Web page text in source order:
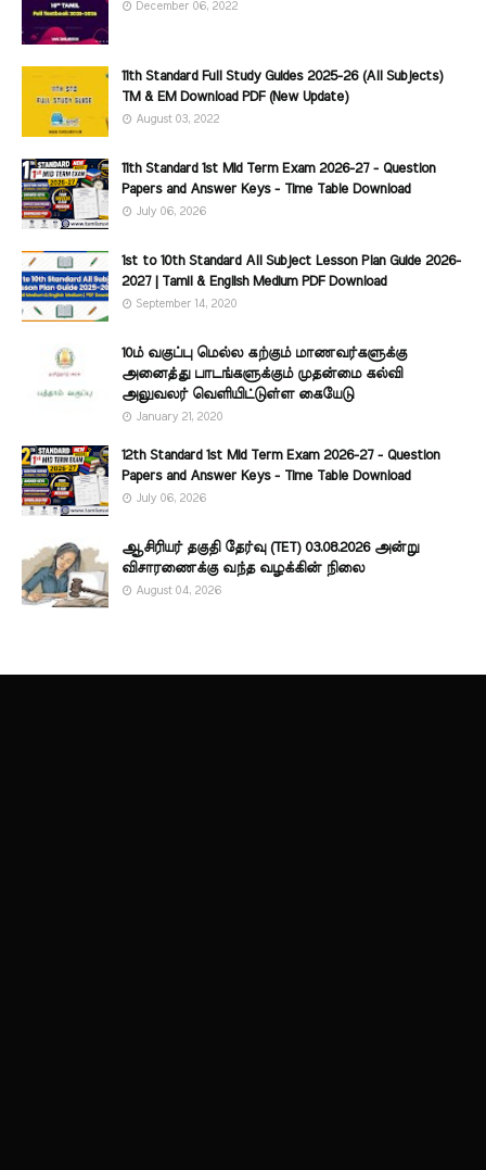
December 06, 2022
11th Standard Full Study Guides 2025-26 (All Subjects)
TM & EM Download PDF (New Update)
August 03, 2022
11th Standard 1st Mid Term Exam 2026-27 - Question
Papers and Answer Keys - Time Table Download
July 06, 2026
1st to 10th Standard All Subject Lesson Plan Guide 2026-
2027 | Tamil & English Medium PDF Download
September 14, 2020
10ம் வகுப்பு மெல்ல கற்கும் மாணவர்களுக்கு
அனைத்து பாடங்களுக்கும் முதன்மை கல்வி
அலுவலர் வெளியிட்டுள்ள கையேடு
January 21, 2020
12th Standard 1st Mid Term Exam 2026-27 - Question
Papers and Answer Keys - Time Table Download
July 06, 2026
ஆசிரியர் தகுதி தேர்வு (TET) 03.08.2026 அன்று
விசாரணைக்கு வந்த வழக்கின் நிலை
August 04, 2026